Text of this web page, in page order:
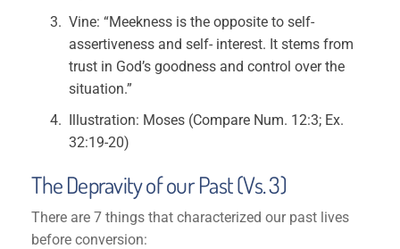
Vine: “Meekness is the opposite to self-
assertiveness and self- interest. It stems from
trust in God’s goodness and control over the
situation.”
Illustration: Moses (Compare Num. 12:3; Ex.
32:19-20)
The Depravity of our Past (Vs. 3)
There are 7 things that characterized our past lives
before conversion: